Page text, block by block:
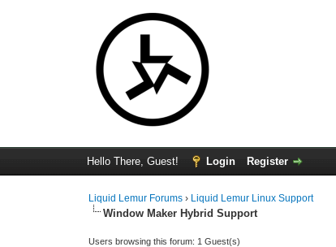
Hello There, Guest! Login Register
Liquid Lemur Forums › Liquid Lemur Linux Support
Window Maker Hybrid Support
Users browsing this forum: 1 Guest(s)